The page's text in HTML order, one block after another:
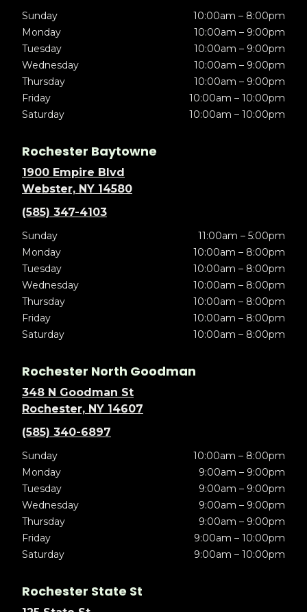
Sunday
10:00am – 8:00pm
Monday
10:00am – 9:00pm
Tuesday
10:00am – 9:00pm
Wednesday
10:00am – 9:00pm
Thursday
10:00am – 9:00pm
Friday
10:00am – 10:00pm
Saturday
10:00am – 10:00pm
Rochester Baytowne
1900 Empire Blvd
Webster, NY 14580
(585) 347-4103
Sunday
11:00am – 5:00pm
Monday
10:00am – 8:00pm
Tuesday
10:00am – 8:00pm
Wednesday
10:00am – 8:00pm
Thursday
10:00am – 8:00pm
Friday
10:00am – 8:00pm
Saturday
10:00am – 8:00pm
Rochester North Goodman
348 N Goodman St
Rochester, NY 14607
(585) 340-6897
Sunday
10:00am – 8:00pm
Monday
9:00am – 9:00pm
Tuesday
9:00am – 9:00pm
Wednesday
9:00am – 9:00pm
Thursday
9:00am – 9:00pm
Friday
9:00am – 10:00pm
Saturday
9:00am – 10:00pm
Rochester State St